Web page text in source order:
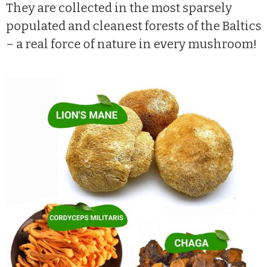
They are collected in the most sparsely
populated and cleanest forests of the Baltics
– a real force of nature in every mushroom!